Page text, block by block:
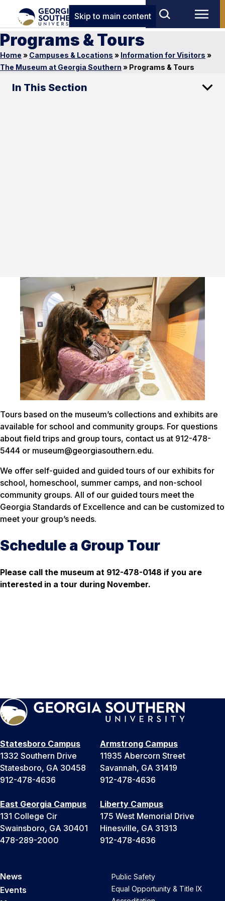
Skip to main content
Programs & Tours
Home » Campuses & Locations » Information for Visitors »
The Museum at Georgia Southern » Programs & Tours
In This Section
Tours based on the museum’s collections and exhibits are
available for school and community groups. For questions
about field trips and group tours, contact us at 912-478-
5444 or museum@georgiasouthern.edu.
We offer self-guided and guided tours of our exhibits for
school, homeschool, summer camps, and non-school
community groups. All of our guided tours meet the
Georgia Standards of Excellence and can be customized to
meet your group’s needs.
Schedule a Group Tour
Please call the museum at 912-478-0148 if you are
interested in a tour during November.
Statesboro Campus
1332 Southern Drive
Statesboro, GA 30458
912-478-4636
Armstrong Campus
11935 Abercorn Street
Savannah, GA 31419
912-478-4636
East Georgia Campus
131 College Cir
Swainsboro, GA 30401
478-289-2000
Liberty Campus
175 West Memorial Drive
Hinesville, GA 31313
912-478-4636
News
Events
Public Safety
Equal Opportunity & Title IX